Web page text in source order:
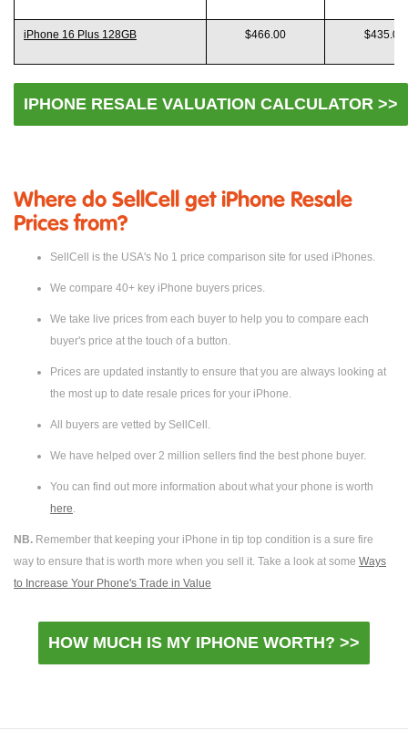
iPhone 16 Plus 128GB $466.00 $435.00
IPHONE RESALE VALUATION CALCULATOR >>
Where do SellCell get iPhone Resale
Prices from?
SellCell is the USA's No 1 price comparison site for used iPhones.
We compare 40+ key iPhone buyers prices.
We take live prices from each buyer to help you to compare each
buyer's price at the touch of a button.
Prices are updated instantly to ensure that you are always looking at
the most up to date resale prices for your iPhone.
All buyers are vetted by SellCell.
We have helped over 2 million sellers find the best phone buyer.
You can find out more information about what your phone is worth
here
NB. Remember that keeping your iPhone in tip top condition is a sure fire
way to ensure that is worth more when you sell it. Take a look at some Ways
to Increase Your Phone's Trade in Value
HOW MUCH IS MY IPHONE WORTH? >>